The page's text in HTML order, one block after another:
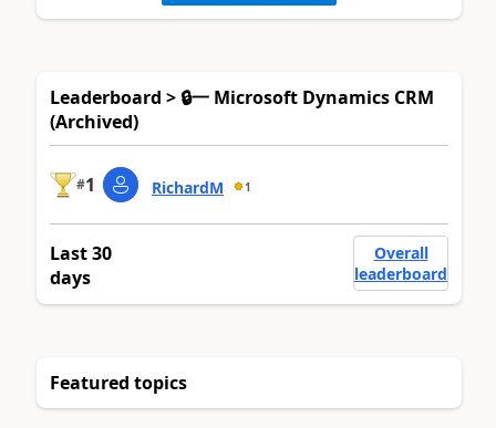
Leaderboard > 🔒一 Microsoft Dynamics CRM
(Archived)
#1 RichardM 1
Last 30
days
Overall
leaderboard
Featured topics